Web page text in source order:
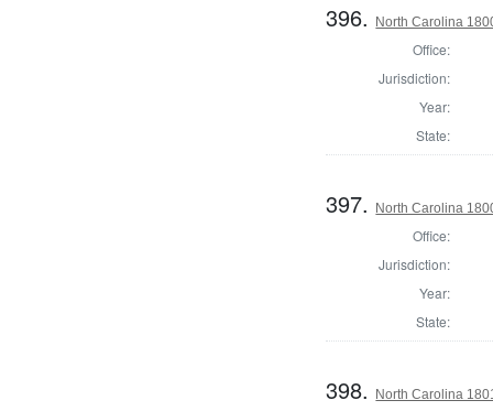
396. North Carolina
Office:
Jurisdiction:
Year:
State:
397. North Carolina
Office:
Jurisdiction:
Year:
State:
398. North Carolina